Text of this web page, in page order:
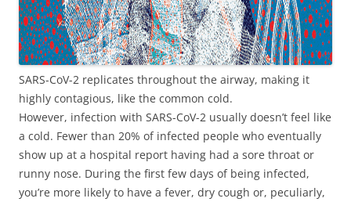
SARS-CoV-2 replicates throughout the airway, making it
highly contagious, like the common cold.
However, infection with SARS-CoV-2 usually doesn’t feel like
a cold. Fewer than 20% of infected people who eventually
show up at a hospital report having had a sore throat or
runny nose. During the first few days of being infected,
you’re more likely to have a fever, dry cough or, peculiarly,